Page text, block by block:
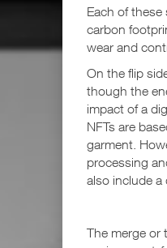
Each of
carbon
wear and
On the flip
though the
impact of a
NFTs are
garment.
processing
also include a
The merge or